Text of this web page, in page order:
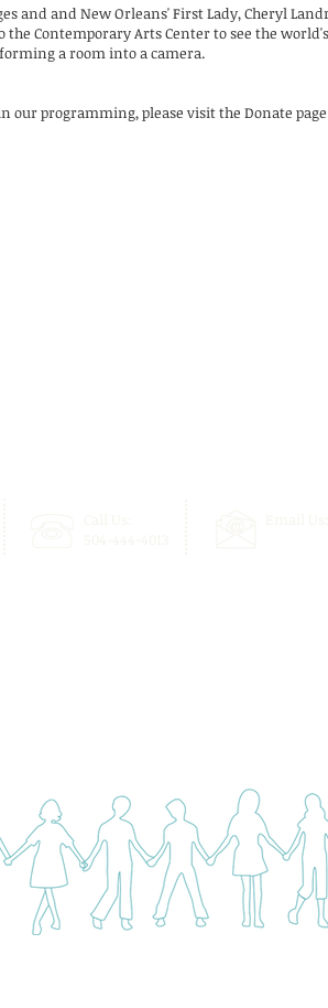
and and New Orleans' First Lady, Cheryl
Contemporary Arts Center to see the
a room into a camera.
our programming, please visit the Donate